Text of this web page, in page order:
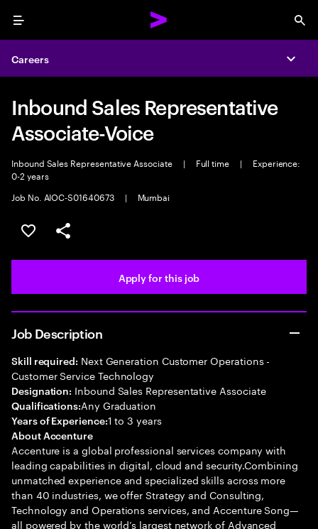
Menu
Careers
Inbound Sales Representative
Associate-Voice
Inbound Sales Representative Associate | Full time |
Experience:
0-2 years
Job No. AIOC-S01640673
| Mumbai
Save this job
Share this job
Apply for this job
Job Description
Skill required: Next Generation Customer Operations -
Customer Service Technology
Designation: Inbound Sales Representative Associate
Qualifications:Any Graduation
Years of Experience:1 to 3 years
About Accenture
Accenture is a global professional services company with
leading capabilities in digital, cloud and security.Combining
unmatched experience and specialized skills across more
than 40 industries, we offer Strategy and Consulting,
Technology and Operations services, and Accenture Song—
all powered by the world’s largest network of Advanced